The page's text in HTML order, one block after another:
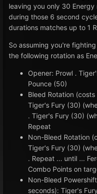
leaving you only 30
during those 6 second
durations matches up to 1
So assuming you're
the following rotation as
Opener: Prowl .
Pounce (50)
Bleed Rotation
Tiger's Fury (30)
. Tiger's Fury (30)
Repeat
Non-Bleed Rotation
Tiger's Fury (30)
. Repeat ... until ...
Combo Points on
Non-Bleed
seconds): Tiger's